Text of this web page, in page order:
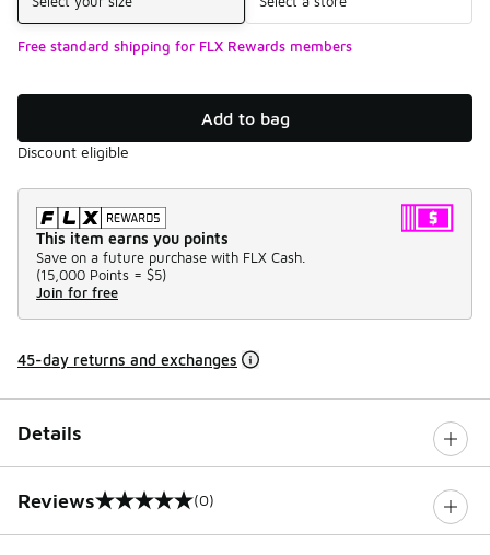
Free standard shipping for FLX Rewards members
Add to bag
Discount eligible
This item earns you points
Save on a future purchase with FLX Cash.
(15,000 Points = $5)
Join for free
45-day returns and exchanges
Details
Reviews
0 out of 5 rating (0)